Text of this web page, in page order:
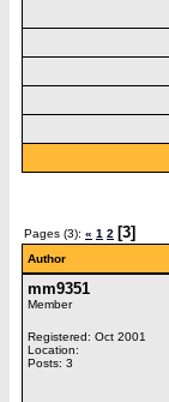
Pages (3): « 1 2 [3]
Author
mm9351
Member
Registered: Oct 2001
Location:
Posts: 3